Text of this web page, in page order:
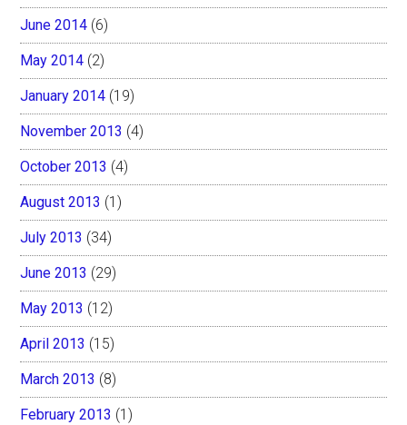
June 2014 (6)
May 2014 (2)
January 2014 (19)
November 2013 (4)
October 2013 (4)
August 2013 (1)
July 2013 (34)
June 2013 (29)
May 2013 (12)
April 2013 (15)
March 2013 (8)
February 2013 (1)